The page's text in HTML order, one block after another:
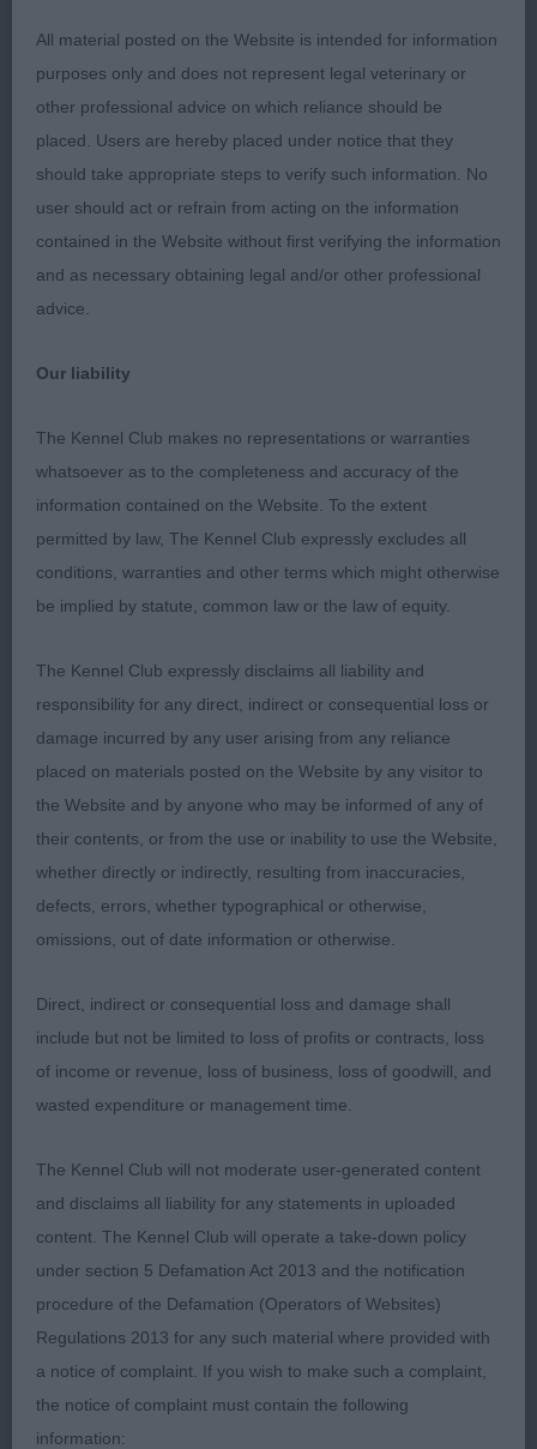
BEST OF BREED : 6981 MILLIGAN-BOTT, Mrs D &
BOTT Mr J N Sh Ch Thendara Pot Noodle JW
Dog CC : 6981 MILLIGAN-BOTT, Mrs D & BOTT Mr J
N Sh Ch Thendara Pot Noodle JW
Res Dog CC : 6915 EDWARDS Mrs S E Gwendariff
Bitch CC : 6961 JONES Mrs R Gwendariff Nutmeg
Best Puppy : 6916 EDWARDS Mrs S E Gwendariff
Ucantmissme Bonhomie
Best Veteran : 6981 MILLIGAN-BOTT, Mrs D & BOTT
Class 2019 MPD (10 Entries) Abs: 1
1st: 7019 STEWART-RITCHIE Mrs D Gwendariff
Look No Further
A very nice puppy, with nice head and for age
already nice body and balance with good
nice and correct coat structure. Lovely
temperament and attitude and performing well
with a at this tender age excellent movement.
2nd: 6986 NEEDS Mr & Mrs W & A Covarney Paco
Rabanne
Lovely boy, nice type. Stronger and more matured
than first. He has a nice masculine head, excellent
bone and nice coat structure. Today he spoilt it a
bit for himself on the move but this is perfectly
forgiven at this age.
All material posted on the Website is intended for information
purposes only and does not represent legal veterinary or
other professional advice on which reliance should be
placed. Users are hereby placed under notice that they
should take appropriate steps to verify such information. No
user should act or refrain from acting on the information
contained in the Website without first verifying the information
and as necessary obtaining legal and/or other professional
advice.
Our liability
The Kennel Club makes no representations or warranties
whatsoever as to the completeness and accuracy of the
information contained on the Website. To the extent
permitted by law, The Kennel Club expressly excludes all
conditions, warranties and other terms which might otherwise
be implied by statute, common law or the law of equity.
The Kennel Club expressly disclaims all liability and
responsibility for any direct, indirect or consequential loss or
damage incurred by any user arising from any reliance
placed on materials posted on the Website by any visitor to
the Website and by anyone who may be informed of any of
their contents, or from the use or inability to use the Website,
whether directly or indirectly, resulting from inaccuracies,
defects, errors, whether typographical or otherwise,
omissions, out of date information or otherwise.
Direct, indirect or consequential loss and damage shall
include but not be limited to loss of profits or contracts, loss
of income or revenue, loss of business, loss of goodwill, and
wasted expenditure or management time.
The Kennel Club will not moderate user-generated content
and disclaims all liability for any statements in uploaded
content. The Kennel Club will operate a take-down policy
under section 5 Defamation Act 2013 and the notification
procedure of the Defamation (Operators of Websites)
Regulations 2013 for any such material where provided with
a notice of complaint. If you wish to make such a complaint,
the notice of complaint must contain the following
information: